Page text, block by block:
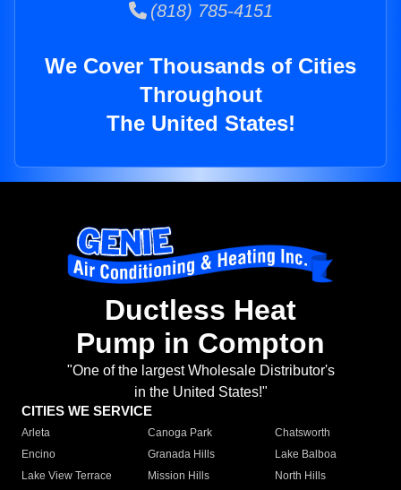
(818) 785-4151
We Cover Thousands of Cities
Throughout
The United States!
Ductless Heat
Pump in Compton
"One of the largest Wholesale Distributor's
in the United States!"
CITIES WE SERVICE
Arleta Canoga Park
Chatsworth
Encino
Granada Hills
Lake Balboa
Lake View Terrace
Mission Hills
North Hills